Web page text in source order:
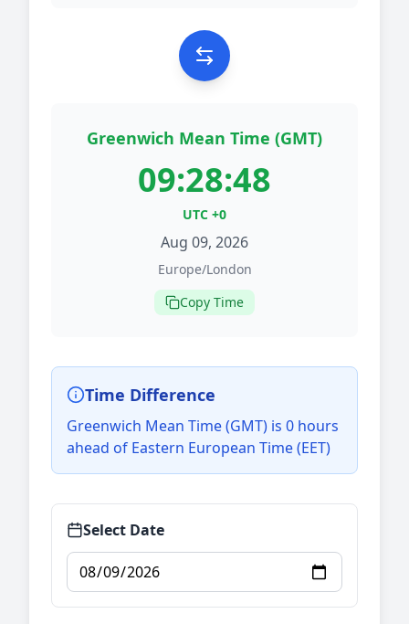
Greenwich Mean Time (GMT)
09:28:48
UTC +0
Aug 09, 2026
Europe/London
Copy Time
Time Difference
Greenwich Mean Time (GMT) is 0 hours
ahead of Eastern European Time (EET)
Select Date